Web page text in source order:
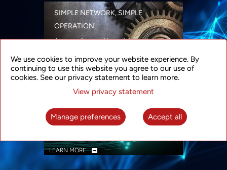
SIMPLE NETWORK, SIMPLE
OPERATION
A range of networking solutions designed
security
LEARN MORE
INTELLIGENT PACKET OPTICAL
TRANSPORT
Advanced SDN-enabled Packet Optical
LEARN MORE
We use cookies to improve your website experience. By
continuing to use this website you agree to our use of
cookies. See our privacy statement to learn more.
View privacy statement
Manage preferences Accept all